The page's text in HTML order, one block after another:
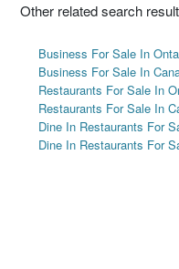
Other related search
Business For Sale In
Business For Sale In
Restaurants For Sale In
Restaurants For Sale In
Dine In Restaurants For
Dine In Restaurants For